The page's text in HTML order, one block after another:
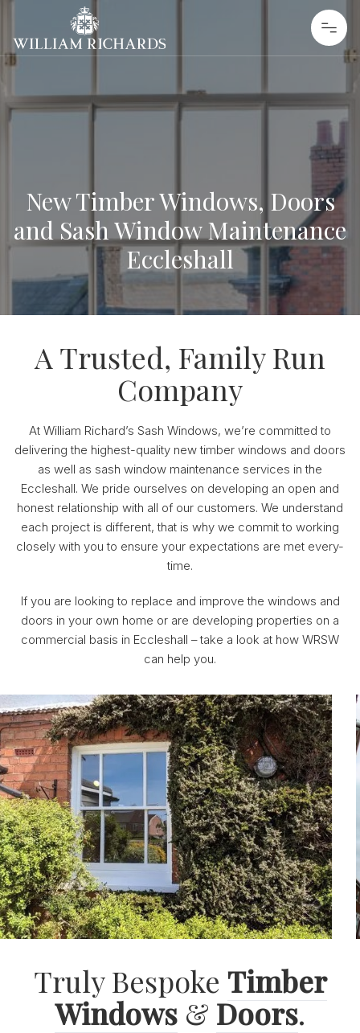
Skip to contentWilliam Richards Sash Windows
New Timber Windows, Doors
and Sash Window Maintenance
Eccleshall
A Trusted, Family Run
Company
At William Richard’s Sash Windows, we’re committed to
delivering the highest-quality new timber windows and doors
as well as sash window maintenance services in the
Eccleshall. We pride ourselves on developing an open and
honest relationship with all of our customers. We understand
each project is different, that is why we commit to working
closely with you to ensure your expectations are met every-
time.
If you are looking to replace and improve the windows and
doors in your own home or are developing properties on a
commercial basis in Eccleshall – take a look at how WRSW
can help you.
Truly Bespoke Timber
Windows & Doors.